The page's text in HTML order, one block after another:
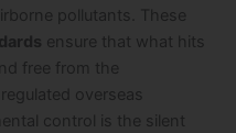
pollutants. These
ensure that what hits
free from the
overseas
control is the silent